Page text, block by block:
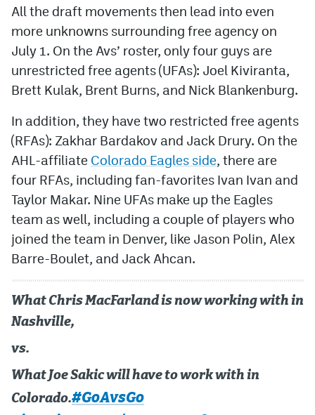
All the draft movements then lead into even
more unknowns surrounding free agency on
July 1. On the Avs’ roster, only four guys are
unrestricted free agents (UFAs): Joel Kiviranta,
Brett Kulak, Brent Burns, and Nick Blankenburg.
In addition, they have two restricted free agents
(RFAs): Zakhar Bardakov and Jack Drury. On the
AHL-affiliate Colorado Eagles side, there are
four RFAs, including fan-favorites Ivan Ivan and
Taylor Makar. Nine UFAs make up the Eagles
team as well, including a couple of players who
joined the team in Denver, like Jason Polin, Alex
Barre-Boulet, and Jack Ahcan.
What Chris MacFarland is now working with in
Nashville,
vs.
What Joe Sakic will have to work with in
Colorado.#GoAvsGo